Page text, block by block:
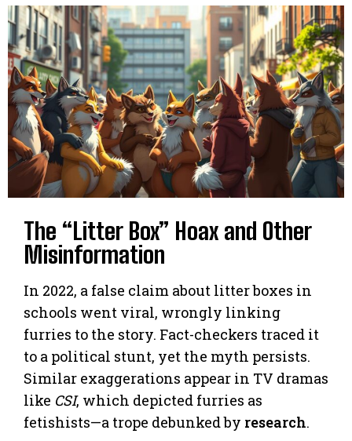
The “Litter Box” Hoax and Other
Misinformation
In 2022, a false claim about litter boxes in
schools went viral, wrongly linking
furries to the story. Fact-checkers traced it
to a political stunt, yet the myth persists.
Similar exaggerations appear in TV dramas
like CSI, which depicted furries as
fetishists—a trope debunked by research.